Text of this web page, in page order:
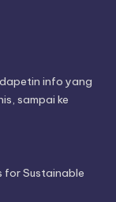
dapetin info yang
sampai ke
for Sustainable